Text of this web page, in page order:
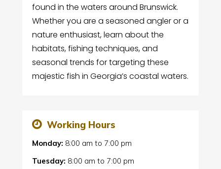
found in the waters around Brunswick.
Whether you are a seasoned angler or a
nature enthusiast, learn about the
habitats, fishing techniques, and
seasonal trends for targeting these
majestic fish in Georgia’s coastal waters.
Working Hours
Monday: 8:00 am to 7:00 pm
Tuesday: 8:00 am to 7:00 pm